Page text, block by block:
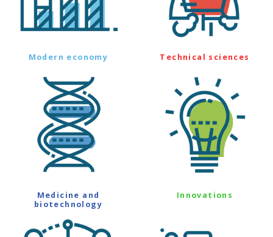
Modern economy Technical sciences
Medicine and
biotechnology
Innovations